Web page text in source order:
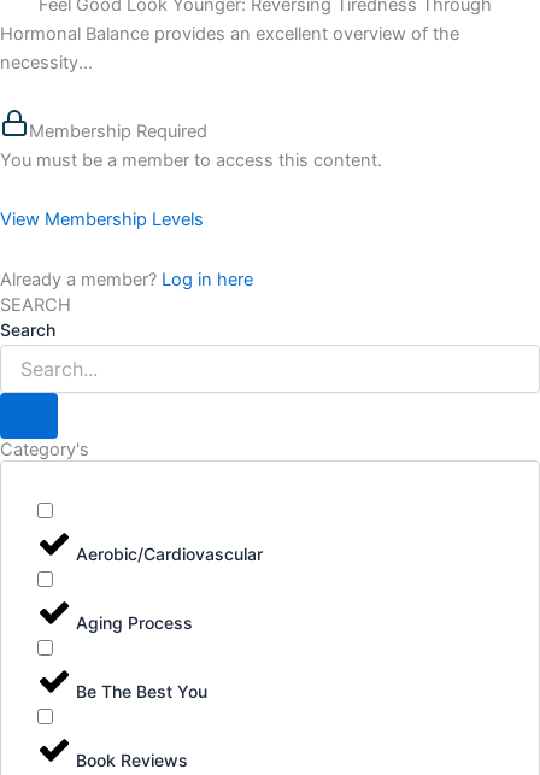
Feel Good Look Younger: Reversing Tiredness Through
Hormonal Balance provides an excellent overview of the
necessity...
Membership Required
You must be a member to access this content.
View Membership Levels
Already a member? Log in here
SEARCH
Search
Category's
Aerobic/Cardiovascular
Aging Process
Be The Best You
Book Reviews